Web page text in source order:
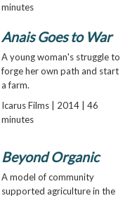
minutes
Anais Goes to War
A young woman's struggle to
forge her own path and start
a farm.
Icarus Films | 2014 | 46
minutes
Beyond Organic
A model of community
supported agriculture in the